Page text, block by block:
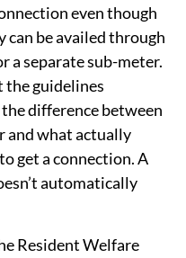
even though
can be availed through
a separate sub-meter.
the guidelines
difference between
and what actually
get a connection. A
automatically
Resident Welfare